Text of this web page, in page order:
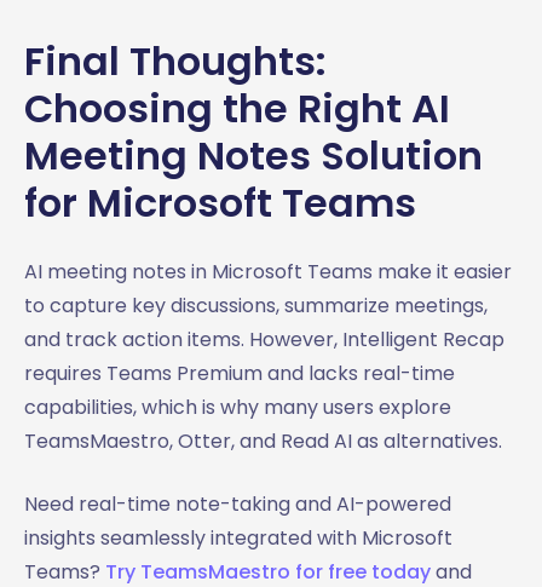
Final Thoughts:
Choosing the Right AI
Meeting Notes Solution
for Microsoft Teams
AI meeting notes in Microsoft Teams make it easier
to capture key discussions, summarize meetings,
and track action items. However, Intelligent Recap
requires Teams Premium and lacks real-time
capabilities, which is why many users explore
TeamsMaestro, Otter, and Read AI as alternatives.
Need real-time note-taking and AI-powered
insights seamlessly integrated with Microsoft
Teams? Try TeamsMaestro for free todayand